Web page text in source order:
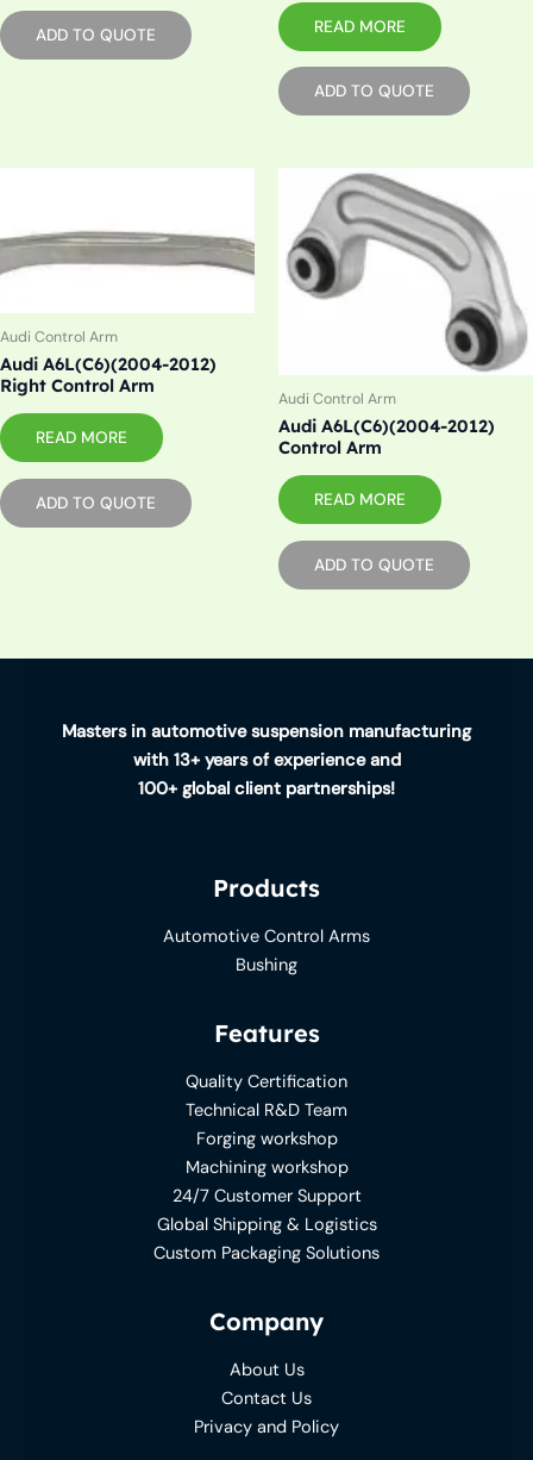
ADD TO QUOTE READ MORE
ADD TO QUOTE
Audi Control Arm
Audi A6L(C6)(2004-2012)
Right Control Arm
READ MORE
ADD TO QUOTE
Audi Control Arm
Audi A6L(C6)(2004-2012)
Control Arm
READ MORE
ADD TO QUOTE
Masters in automotive suspension manufacturing
with 13+ years of experience and
100+ global client partnerships!
Products
Automotive Control Arms
Bushing
Features
Quality Certification
Technical R&D Team
Forging workshop
Machining workshop
24/7 Customer Support
Global Shipping & Logistics
Custom Packaging Solutions
Company
About Us
Contact Us
Privacy and Policy